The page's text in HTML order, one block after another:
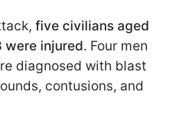
five civilians aged
were injured. Four men
diagnosed with blast
contusions, and